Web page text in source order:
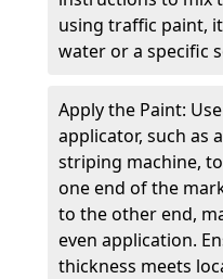
using traffic paint,
water or a specific
Apply the Paint:
applicator, such as
striping machine,
one end of the
to the other end,
even application.
thickness meets